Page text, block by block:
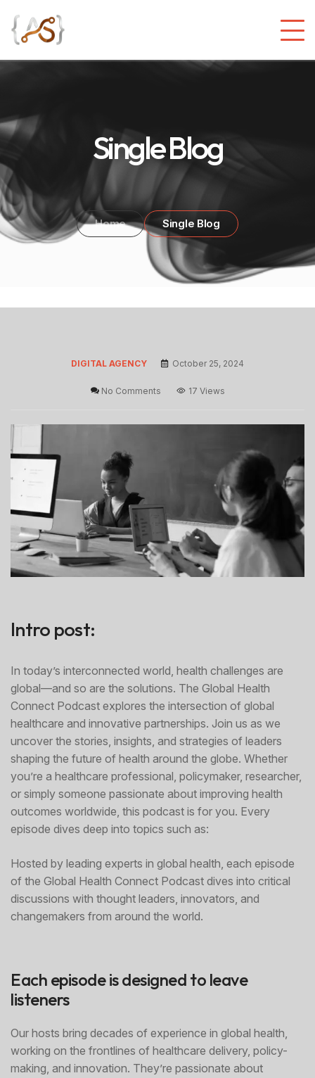
Single Blog
Home Single Blog
DIGITAL AGENCY October 25, 2024
No Comments 17 Views
Intro post:
In today’s interconnected world, health challenges are
global—and so are the solutions. The Global Health
Connect Podcast explores the intersection of global
healthcare and innovative partnerships. Join us as we
uncover the stories, insights, and strategies of leaders
shaping the future of health around the globe. Whether
you’re a healthcare professional, policymaker, researcher,
or simply someone passionate about improving health
outcomes worldwide, this podcast is for you. Every
episode dives deep into topics such as:
Hosted by leading experts in global health, each episode
of the Global Health Connect Podcast dives into critical
discussions with thought leaders, innovators, and
changemakers from around the world.
Each episode is designed to leave
listeners
Our hosts bring decades of experience in global health,
working on the frontlines of healthcare delivery, policy-
making, and innovation. They’re passionate about